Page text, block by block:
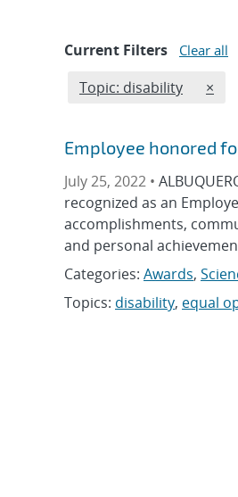
Current Filters Clear all
Edit filter
Topic: disability ×
Employee honored
July 25, 2022 •
recognized as an
accomplishments,
and personal
Categories: Awards,
Topics: disability, equal